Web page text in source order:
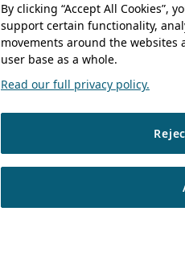
By clicking “Accept All Cookies”,
support certain functionality,
movements around the
user base as a whole.
Read our full privacy policy.